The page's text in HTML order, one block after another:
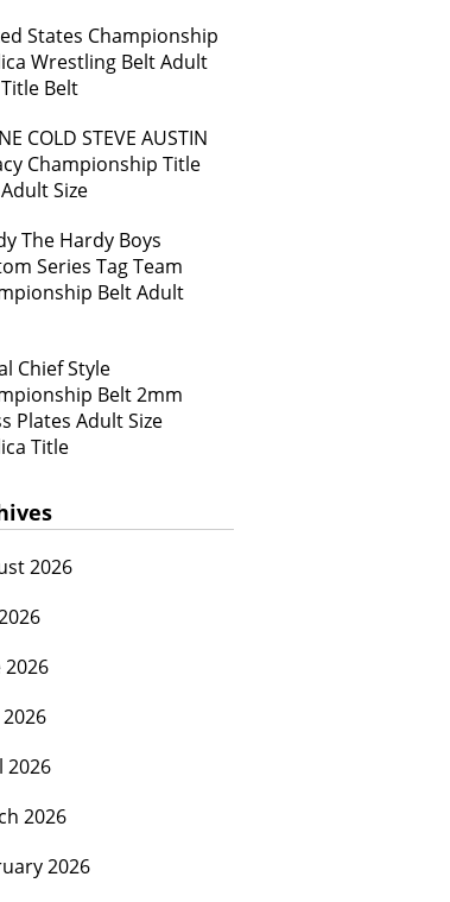
States Championship
Wrestling Belt Adult
Belt
COLD STEVE AUSTIN
Championship Title
Size
The Hardy Boys
Series Tag Team
Belt Adult
Chief Style
Belt 2mm
Plates Adult Size
Title
2026
2026
2026
2026
2026